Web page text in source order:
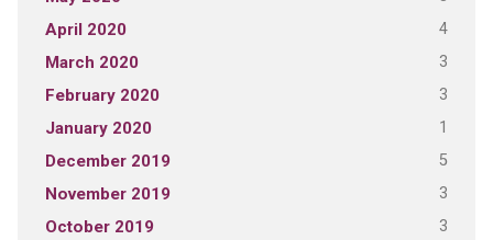
April 2020 4
March 2020 3
February 2020 3
January 2020 1
December 2019 5
November 2019 3
October 2019 3